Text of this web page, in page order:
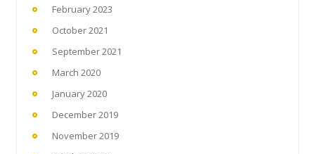
February 2023
October 2021
September 2021
March 2020
January 2020
December 2019
November 2019